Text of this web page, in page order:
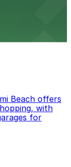
Beach offers
with
for